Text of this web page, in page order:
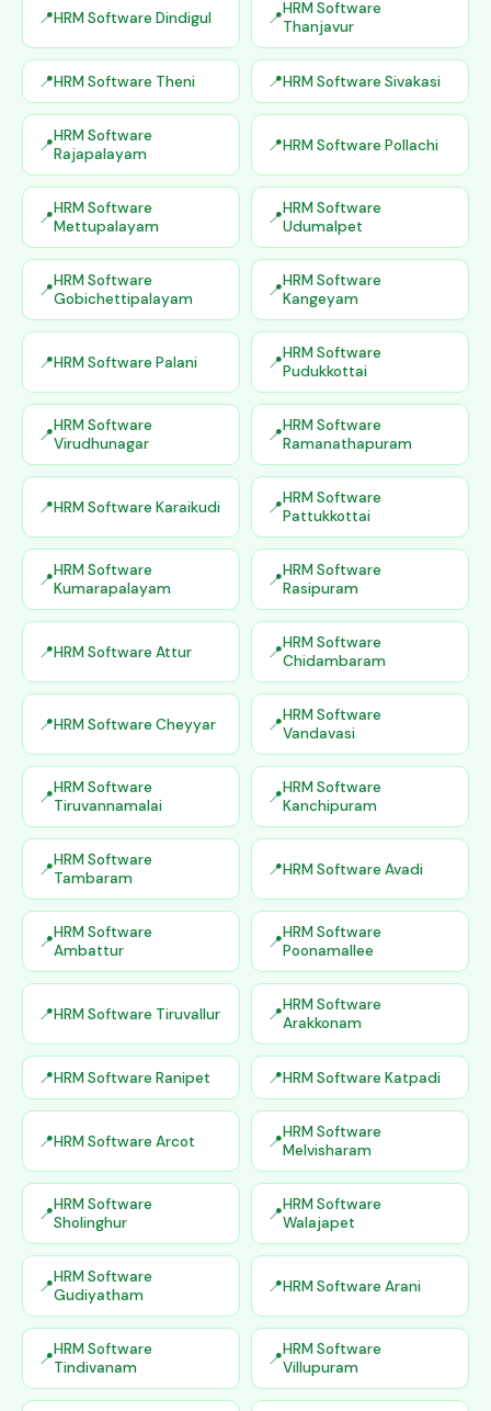
HRM Software Dindigul
HRM Software
Thanjavur
HRM Software Theni HRM Software Sivakasi
HRM Software
Rajapalayam
HRM Software Pollachi
HRM Software
Mettupalayam
HRM Software
Udumalpet
HRM Software
Gobichettipalayam
HRM Software
Kangeyam
HRM Software Palani
HRM Software
Pudukkottai
HRM Software
Virudhunagar
HRM Software
Ramanathapuram
HRM Software Karaikudi
HRM Software
Pattukkottai
HRM Software
Kumarapalayam
HRM Software
Rasipuram
HRM Software Attur
HRM Software
Chidambaram
HRM Software Cheyyar
HRM Software
Vandavasi
HRM Software
Tiruvannamalai
HRM Software
Kanchipuram
HRM Software
Tambaram
HRM Software Avadi
HRM Software
Ambattur
HRM Software
Poonamallee
HRM Software Tiruvallur
HRM Software
Arakkonam
HRM Software Ranipet HRM Software Katpadi
HRM Software Arcot
HRM Software
Melvisharam
HRM Software
Sholinghur
HRM Software
Walajapet
HRM Software
Gudiyatham
HRM Software Arani
HRM Software
Tindivanam
HRM Software
Villupuram